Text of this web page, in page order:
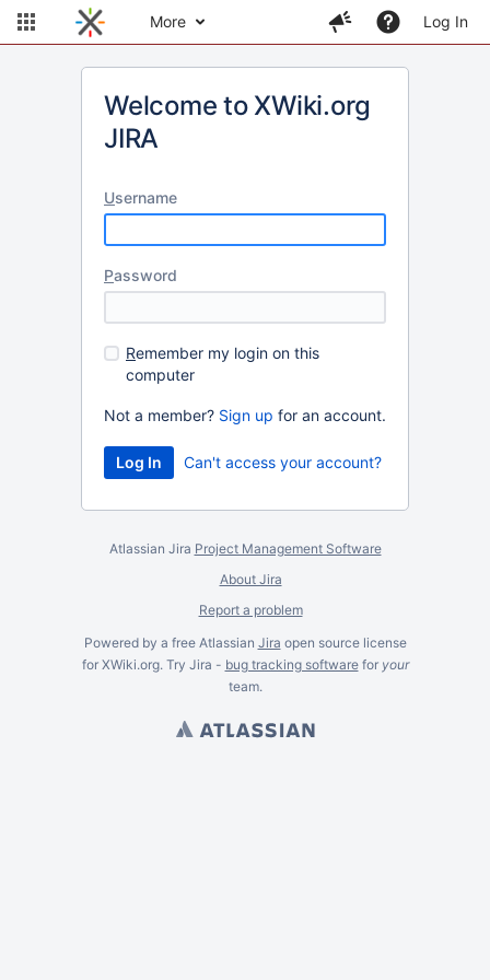
More Log In
Welcome to XWiki.org
JIRA
Username
Password
Remember my login on this
computer
Not a member? Sign up for an account.
Can't access your account?
Atlassian Jira Project Management Software
About Jira
Report a problem
Powered by a free Atlassian Jira open source license
for XWiki.org. Try Jira - bug tracking softwarefor your
team.